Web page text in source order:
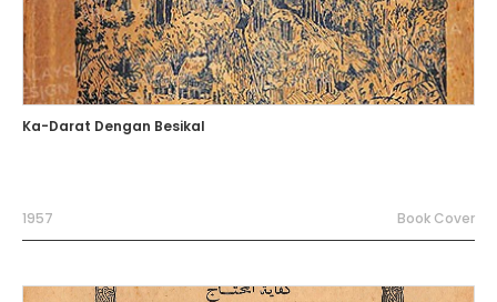
Ka-Darat Dengan Besikal
1957 Book Cover